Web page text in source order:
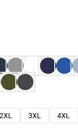
2XL 3XL 4XL